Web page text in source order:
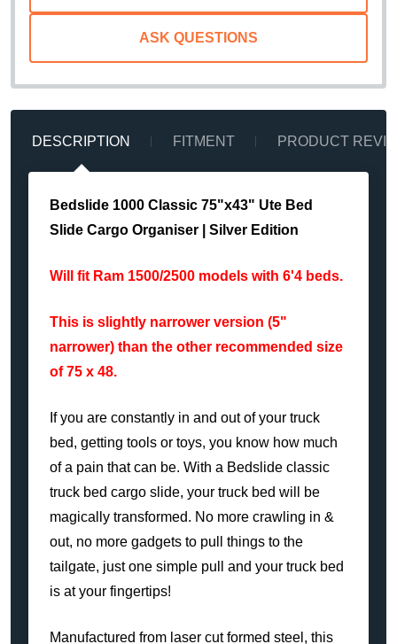
ASK QUESTIONS
DESCRIPTION FITMENT PRODUCT
Bedslide 1000 Classic 75"x43" Ute Bed
Slide Cargo Organiser | Silver Edition
Will fit Ram 1500/2500 models with 6'4 beds.
This is slightly narrower version (5"
narrower) than the other recommended size
of 75 x 48.
If you are constantly in and out of your truck
bed, getting tools or toys, you know how much
of a pain that can be. With a Bedslide classic
truck bed cargo slide, your truck bed will be
magically transformed. No more crawling in &
out, no more gadgets to pull things to the
tailgate, just one simple pull and your truck bed
is at your fingertips!
Manufactured from laser cut formed steel, this